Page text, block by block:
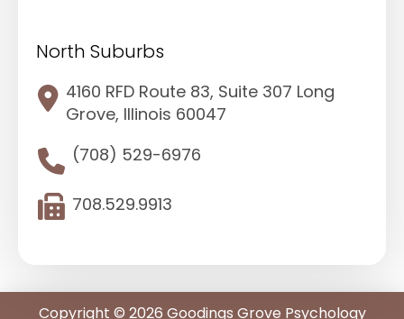
North Suburbs
4160 RFD Route 83, Suite 307 Long
Grove, Illinois 60047
(708) 529-6976
708.529.9913
Copyright © 2026 Goodings Grove Psychology